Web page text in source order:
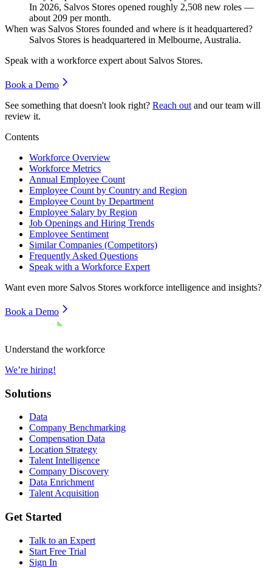
In 2026, Salvos Stores opened roughly 2,508 new roles —
about 209 per month.
When was Salvos Stores founded and where is it headquartered?
Salvos Stores is headquartered in Melbourne, Australia.
Speak with a workforce expert about Salvos Stores.
Book a Demo
See something that doesn't look right? Reach out and our team will
review it.
Contents
Workforce Overview
Workforce Metrics
Annual Employee Count
Employee Count by Country and Region
Employee Count by Department
Employee Salary by Region
Job Openings and Hiring Trends
Employee Sentiment
Similar Companies (Competitors)
Frequently Asked Questions
Speak with a Workforce Expert
Want even more Salvos Stores workforce intelligence and insights?
Book a Demo
Understand the workforce
We’re hiring!
Solutions
Data
Company Benchmarking
Compensation Data
Location Strategy
Talent Intelligence
Company Discovery
Data Enrichment
Talent Acquisition
Get Started
Talk to an Expert
Start Free Trial
Sign In